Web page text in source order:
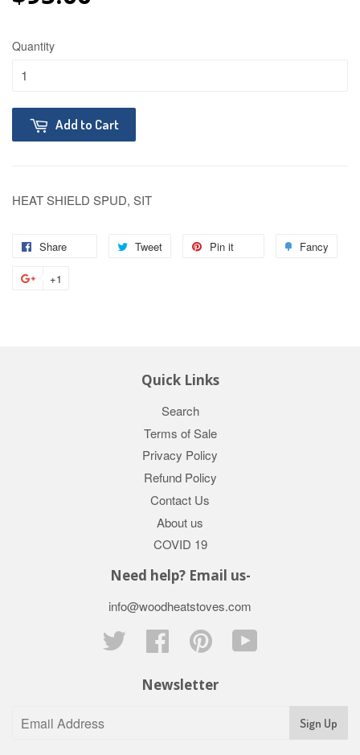
Quantity
Add to Cart
HEAT SHIELD SPUD, SIT
Share Tweet Pin it Fancy
+1
Quick Links
Search
Terms of Sale
Privacy Policy
Refund Policy
Contact Us
About us
COVID 19
Need help? Email us-
info@woodheatstoves.com
Twitter
Facebook Pinterest
Newsletter
Sign Up